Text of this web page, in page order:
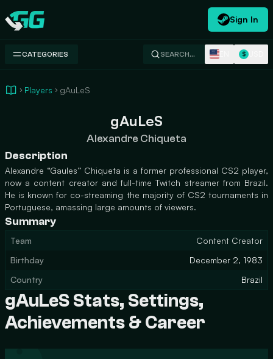
Swap.gg
Sign In
CATEGORIES SEARCH… $
Players gAuLeS
gAuLeS
Alexandre Chiqueta
Description
Alexandre “Gaules” Chiqueta is a former professional CS2 player,
now a content creator and full-time Twitch streamer from Brazil.
He is known for co-streaming the majority of CS2 tournaments in
Portuguese, amassing large amounts of viewers.
Summary
Team
Content Creator
Birthday
December 2, 1983
Country
Brazil
gAuLeS Stats, Settings,
Achievements & Career